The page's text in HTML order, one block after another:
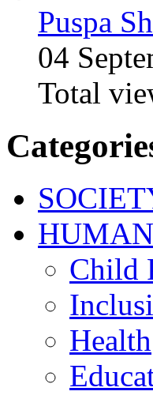
Puspa
04
Total
Child
Health